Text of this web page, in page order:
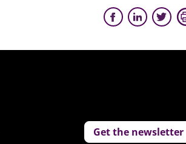
Get the newsletter